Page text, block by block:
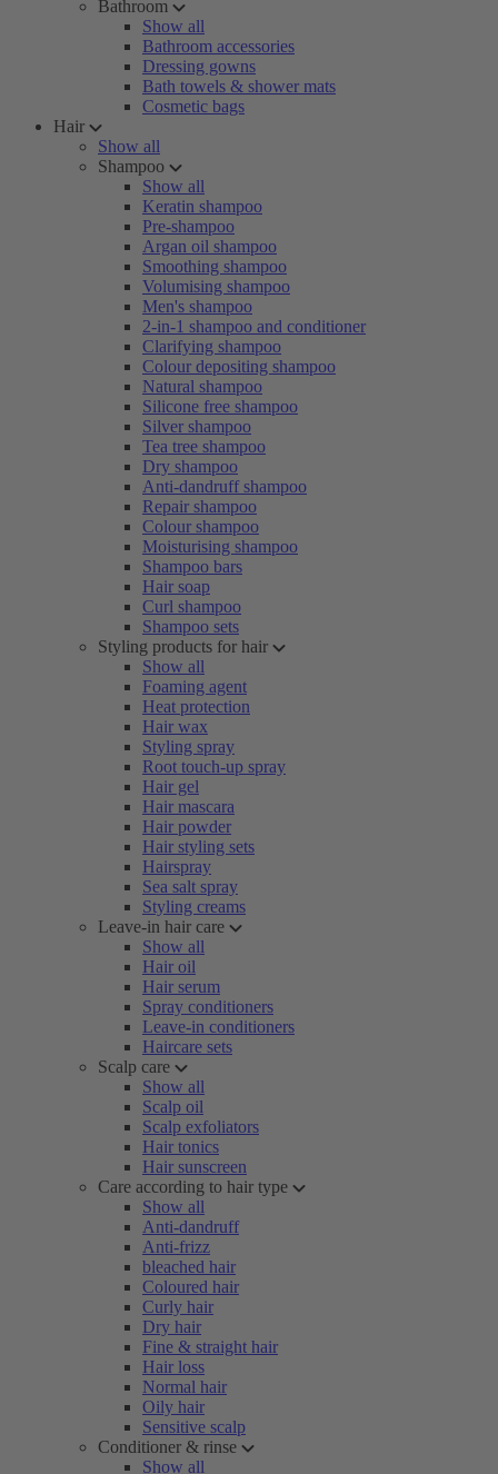
Bathroom
Show all
Bathroom accessories
Dressing gowns
Bath towels & shower mats
Cosmetic bags
Hair
Show all
Shampoo
Show all
Keratin shampoo
Pre-shampoo
Argan oil shampoo
Smoothing shampoo
Volumising shampoo
Men's shampoo
2-in-1 shampoo and conditioner
Clarifying shampoo
Colour depositing shampoo
Natural shampoo
Silicone free shampoo
Silver shampoo
Tea tree shampoo
Dry shampoo
Anti-dandruff shampoo
Repair shampoo
Colour shampoo
Moisturising shampoo
Shampoo bars
Hair soap
Curl shampoo
Shampoo sets
Styling products for hair
Show all
Foaming agent
Heat protection
Hair wax
Styling spray
Root touch-up spray
Hair gel
Hair mascara
Hair powder
Hair styling sets
Hairspray
Sea salt spray
Styling creams
Leave-in hair care
Show all
Hair oil
Hair serum
Spray conditioners
Leave-in conditioners
Haircare sets
Scalp care
Show all
Scalp oil
Scalp exfoliators
Hair tonics
Hair sunscreen
Care according to hair type
Show all
Anti-dandruff
Anti-frizz
bleached hair
Coloured hair
Curly hair
Dry hair
Fine & straight hair
Hair loss
Normal hair
Oily hair
Sensitive scalp
Conditioner & rinse
Show all